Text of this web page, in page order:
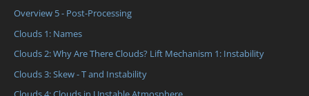
Overview 5 - Post-Processing
Clouds 1: Names
Clouds 2: Why Are There Clouds? Lift Mechanism 1: Instability
Clouds 3: Skew - T and Instability